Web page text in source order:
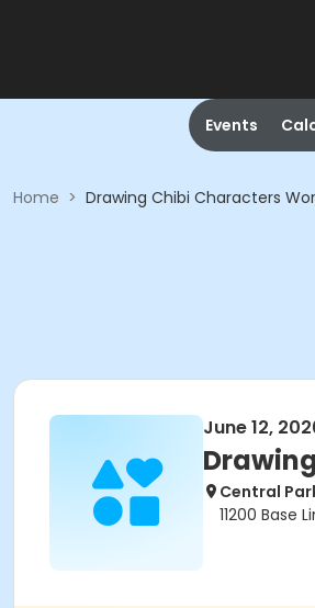
Events
Home > Drawing Chibi Characters
June 12,
Central
11200 Base